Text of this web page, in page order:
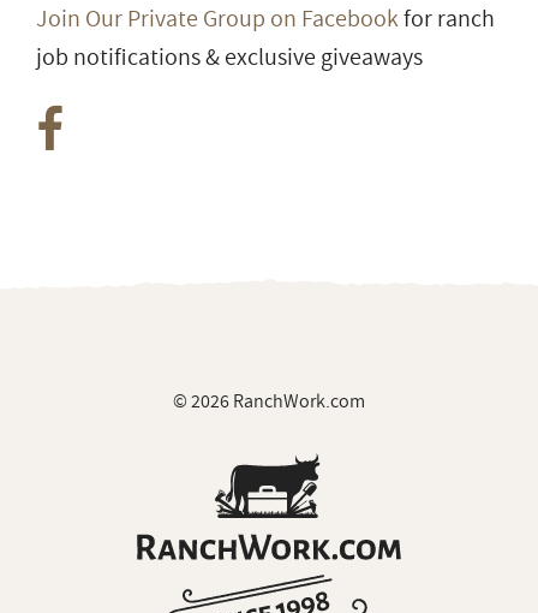
Join Our Private Group on Facebookfor ranch
job notifications & exclusive giveaways
© 2026 RanchWork.com